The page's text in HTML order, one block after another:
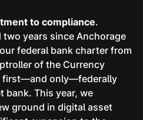
to compliance.
years since Anchorage
federal bank charter from
of the Currency
first—and only—federally
bank. This year, we
ground in digital asset